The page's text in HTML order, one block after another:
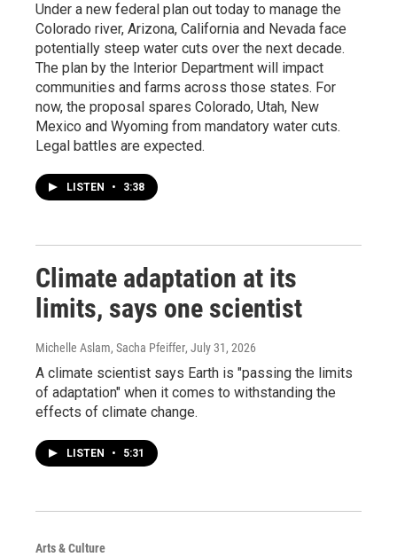
Under a new federal plan out today to manage the
Colorado river, Arizona, California and Nevada face
potentially steep water cuts over the next decade.
The plan by the Interior Department will impact
communities and farms across those states. For
now, the proposal spares Colorado, Utah, New
Mexico and Wyoming from mandatory water cuts.
Legal battles are expected.
LISTEN • 3:38
Climate adaptation at its
limits, says one scientist
Michelle Aslam, Sacha Pfeiffer, July 31, 2026
A climate scientist says Earth is "passing the limits
of adaptation" when it comes to withstanding the
effects of climate change.
LISTEN • 5:31
Arts & Culture